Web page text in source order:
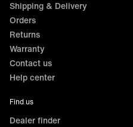
Shipping & Delivery
Orders
Returns
Warranty
Contact us
Help center
Find us
Dealer finder